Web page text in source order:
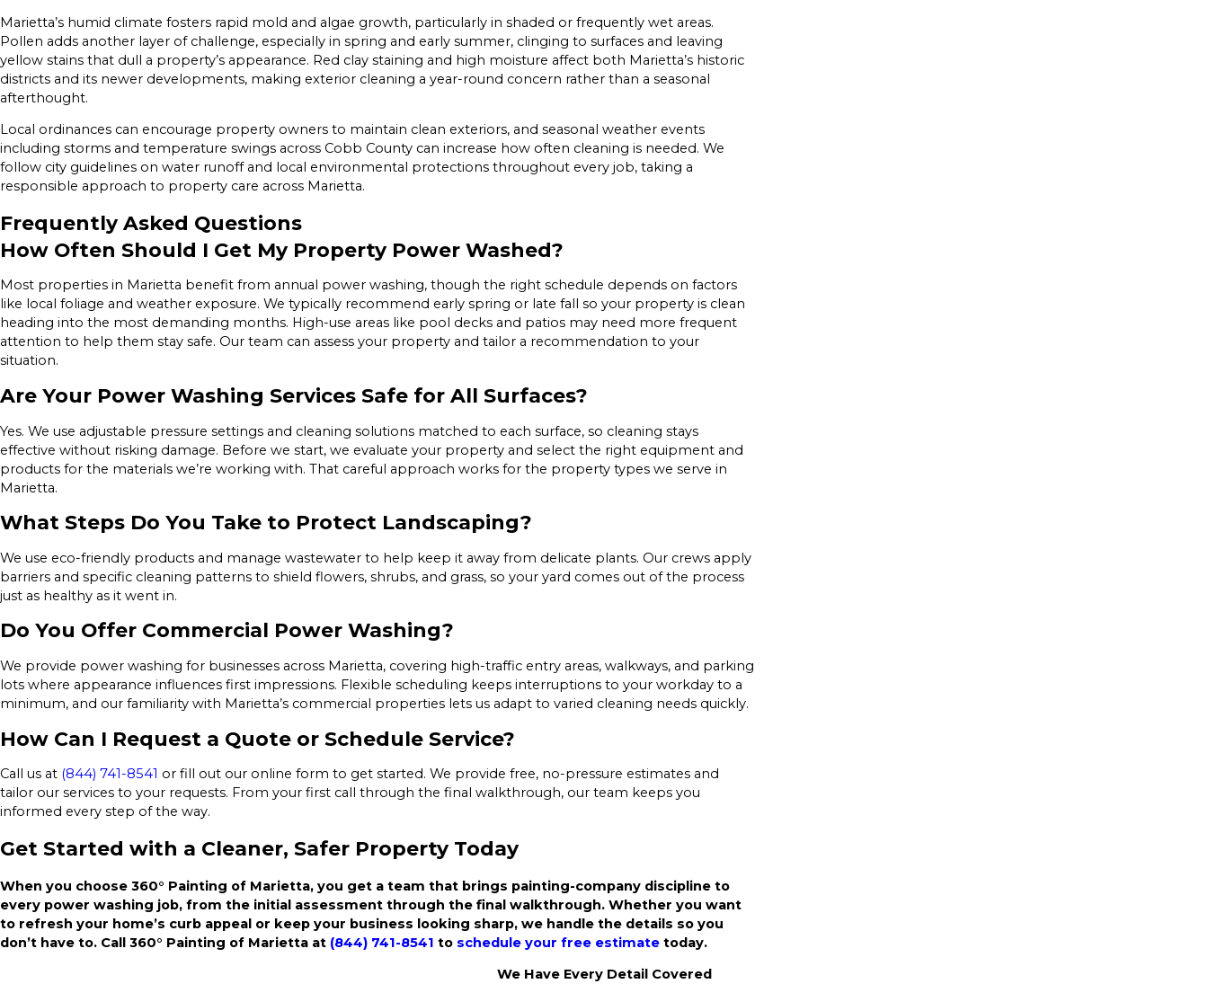
Marietta’s humid climate fosters rapid mold and algae growth, particularly in shaded or frequently wet areas.
Pollen adds another layer of challenge, especially in spring and early summer, clinging to surfaces and leaving
yellow stains that dull a property’s appearance. Red clay staining and high moisture affect both Marietta’s historic
districts and its newer developments, making exterior cleaning a year-round concern rather than a seasonal
afterthought.
Local ordinances can encourage property owners to maintain clean exteriors, and seasonal weather events
including storms and temperature swings across Cobb County can increase how often cleaning is needed. We
follow city guidelines on water runoff and local environmental protections throughout every job, taking a
responsible approach to property care across Marietta.
Frequently Asked Questions
How Often Should I Get My Property Power Washed?
Most properties in Marietta benefit from annual power washing, though the right schedule depends on factors
like local foliage and weather exposure. We typically recommend early spring or late fall so your property is clean
heading into the most demanding months. High-use areas like pool decks and patios may need more frequent
attention to help them stay safe. Our team can assess your property and tailor a recommendation to your
situation.
Are Your Power Washing Services Safe for All Surfaces?
Yes. We use adjustable pressure settings and cleaning solutions matched to each surface, so cleaning stays
effective without risking damage. Before we start, we evaluate your property and select the right equipment and
products for the materials we’re working with. That careful approach works for the property types we serve in
Marietta.
What Steps Do You Take to Protect Landscaping?
We use eco-friendly products and manage wastewater to help keep it away from delicate plants. Our crews apply
barriers and specific cleaning patterns to shield flowers, shrubs, and grass, so your yard comes out of the process
just as healthy as it went in.
Do You Offer Commercial Power Washing?
We provide power washing for businesses across Marietta, covering high-traffic entry areas, walkways, and parking
lots where appearance influences first impressions. Flexible scheduling keeps interruptions to your workday to a
minimum, and our familiarity with Marietta’s commercial properties lets us adapt to varied cleaning needs quickly.
How Can I Request a Quote or Schedule Service?
Call us at (844) 741-8541 or fill out our online form to get started. We provide free, no-pressure estimates and
tailor our services to your requests. From your first call through the final walkthrough, our team keeps you
informed every step of the way.
Get Started with a Cleaner, Safer Property Today
When you choose 360° Painting of Marietta, you get a team that brings painting-company discipline to
every power washing job, from the initial assessment through the final walkthrough. Whether you want
to refresh your home’s curb appeal or keep your business looking sharp, we handle the details so you
don’t have to. Call 360° Painting of Marietta at (844) 741-8541 to schedule your free estimate today.
We Have Every Detail Covered